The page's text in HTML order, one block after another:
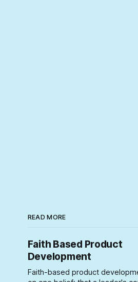
READ MORE
Faith Based Product
Development
Faith-based product